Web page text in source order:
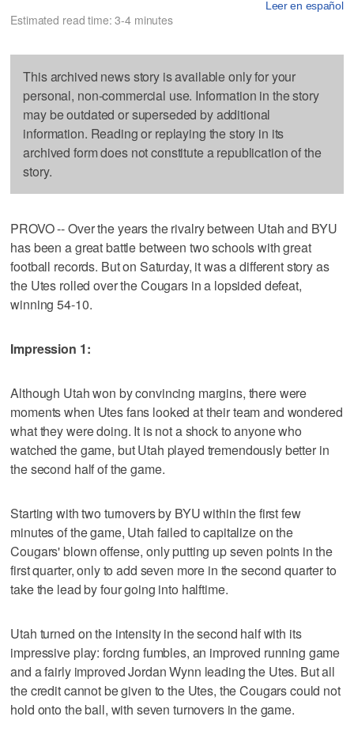
Leer en español
Estimated read time: 3-4 minutes
This archived news story is available only for your
personal, non-commercial use. Information in the story
may be outdated or superseded by additional
information. Reading or replaying the story in its
archived form does not constitute a republication of the
story.
PROVO -- Over the years the rivalry between Utah and BYU
has been a great battle between two schools with great
football records. But on Saturday, it was a different story as
the Utes rolled over the Cougars in a lopsided defeat,
winning 54-10.
Impression 1:
Although Utah won by convincing margins, there were
moments when Utes fans looked at their team and wondered
what they were doing. It is not a shock to anyone who
watched the game, but Utah played tremendously better in
the second half of the game.
Starting with two turnovers by BYU within the first few
minutes of the game, Utah failed to capitalize on the
Cougars' blown offense, only putting up seven points in the
first quarter, only to add seven more in the second quarter to
take the lead by four going into halftime.
Utah turned on the intensity in the second half with its
impressive play: forcing fumbles, an improved running game
and a fairly improved Jordan Wynn leading the Utes. But all
the credit cannot be given to the Utes, the Cougars could not
hold onto the ball, with seven turnovers in the game.